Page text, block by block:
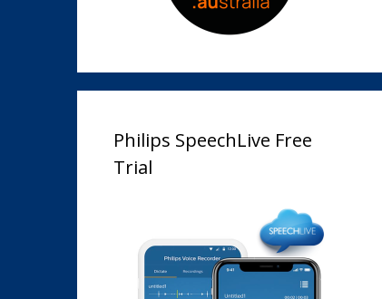
Philips SpeechLive Free
Trial